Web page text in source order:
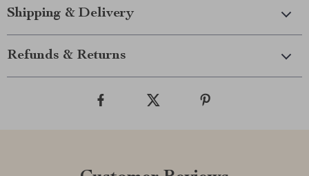
Shipping & Delivery
Refunds & Returns